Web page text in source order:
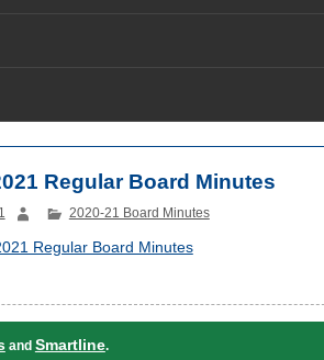
Regular Board Minutes
2020-21 Board Minutes
Regular Board Minutes
and Smartline.